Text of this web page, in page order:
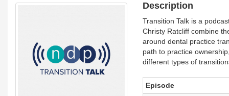
Description
Transition Talk is a
Christy Ratcliff combine
around dental practice
path to practice
different types of
Episode